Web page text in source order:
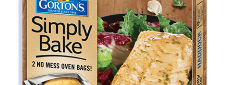
PIN